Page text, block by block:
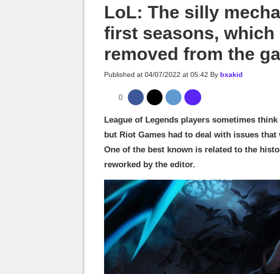
LoL: The silly
first seasons, which
removed from the
Published at 04/07/2022 at 05:42 By bxakid
0
League of Legends players sometimes
but Riot Games had to deal with issues
One of the best known is related to the
reworked by the editor.